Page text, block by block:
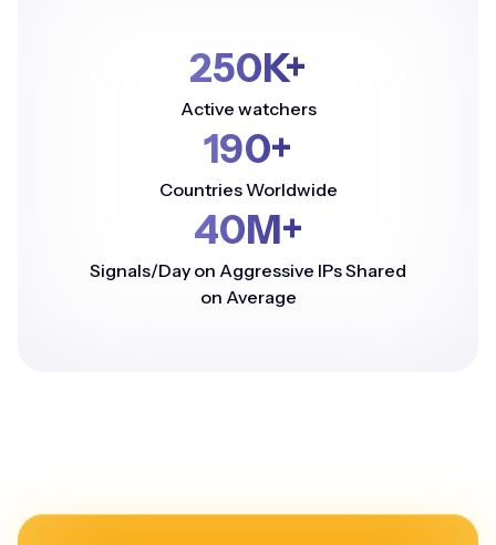
250K+
Active watchers
190+
Countries Worldwide
40M+
Signals/Day on Aggressive IPs Shared
on Average